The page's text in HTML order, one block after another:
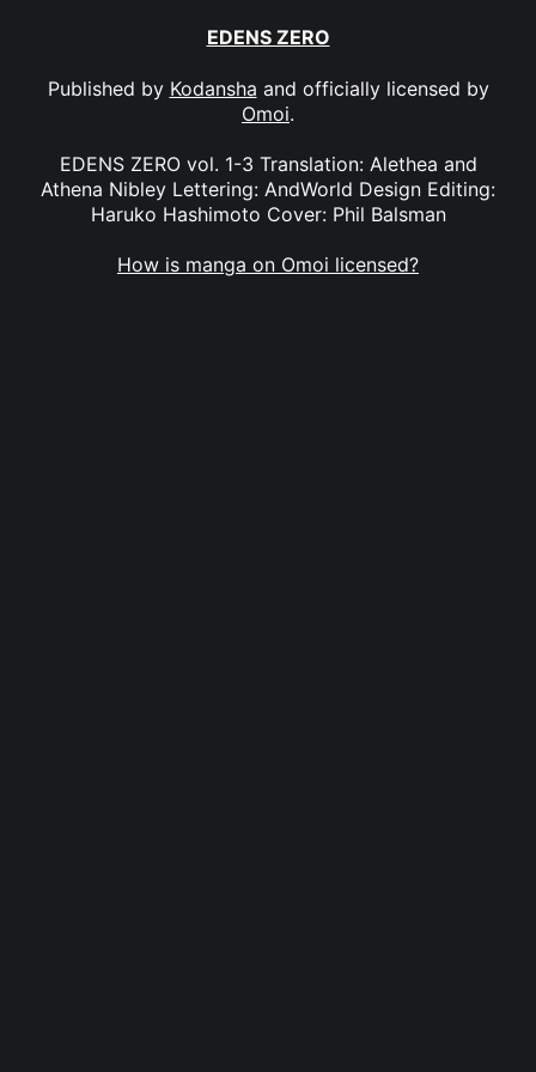
EDENS ZERO
Published by Kodansha and officially licensed by
Omoi.
EDENS ZERO vol. 1-3 Translation: Alethea and
Athena Nibley Lettering: AndWorld Design Editing:
Haruko Hashimoto Cover: Phil Balsman
How is manga on Omoi licensed?